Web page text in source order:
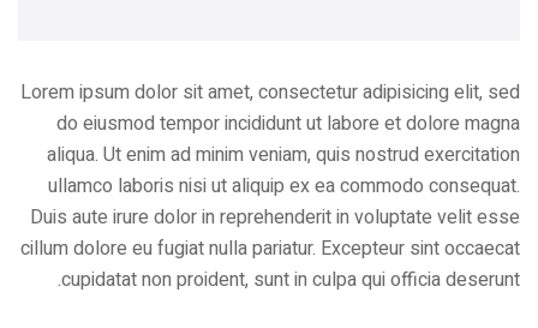
Lorem ipsum dolor sit amet, consectetur adipisicing elit, sed
do eiusmod tempor incididunt ut labore et dolore magna
aliqua. Ut enim ad minim veniam, quis nostrud exercitation
ullamco laboris nisi ut aliquip ex ea commodo consequat.
Duis aute irure dolor in reprehenderit in voluptate velit esse
cillum dolore eu fugiat nulla pariatur. Excepteur sint occaecat
cupidatat non proident, sunt in culpa qui officia deserunt.